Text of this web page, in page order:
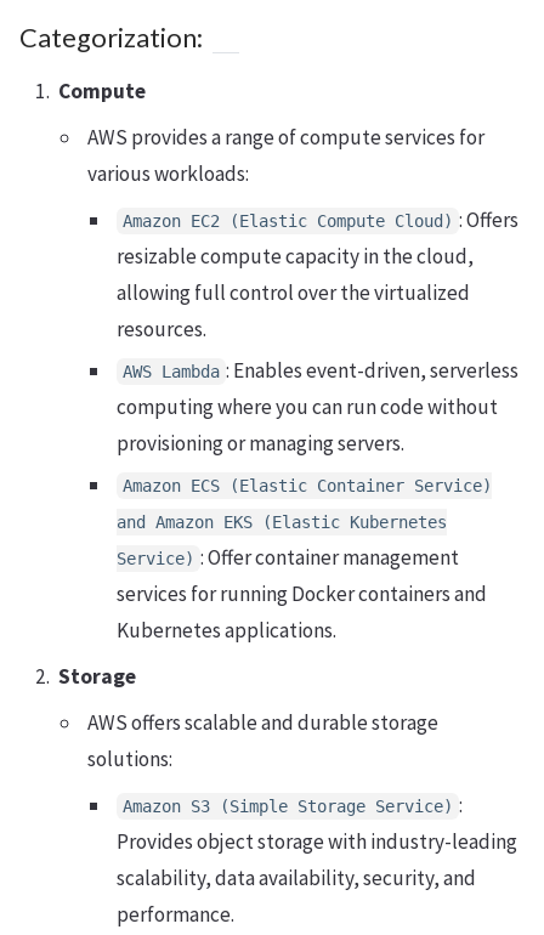
Categorization:
Compute
AWS provides a range of compute services for
various workloads:
Amazon EC2 (Elastic Compute Cloud) : Offers
resizable compute capacity in the cloud,
allowing full control over the virtualized
resources.
AWS Lambda : Enables event-driven, serverless
computing where you can run code without
provisioning or managing servers.
Amazon ECS (Elastic Container Service)
and Amazon EKS (Elastic Kubernetes
Service) : Offer container management
services for running Docker containers and
Kubernetes applications.
Storage
AWS offers scalable and durable storage
solutions:
Amazon S3 (Simple Storage Service) :
Provides object storage with industry-leading
scalability, data availability, security, and
performance.